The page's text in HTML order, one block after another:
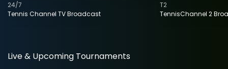
Tennis Channel TV Broadcast
24/7
TennisChannel 2
T2
Live & Upcoming Tournaments